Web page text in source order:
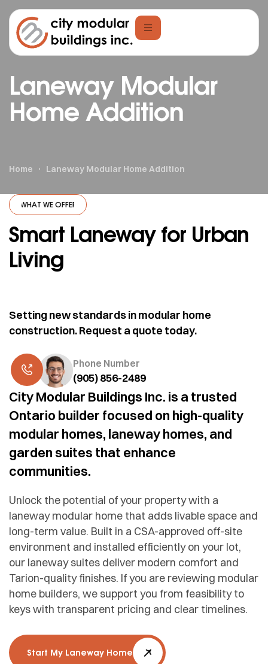
Laneway Modular
Home Addition
Home Laneway Modular Home Addition
WHAT WE OFFER · WHAT WE OFFER
Smart Laneway for Urban
Living
Setting new standards in modular home
construction. Request a quote today.
Phone Number
(905) 856-2489
City Modular Buildings Inc. is a trusted
Ontario builder focused on high-quality
modular homes, laneway homes, and
garden suites that enhance
communities.
Unlock the potential of your property with a
laneway modular home that adds livable space and
long-term value. Built in a CSA-approved off-site
environment and installed efficiently on your lot,
our laneway suites deliver modern comfort and
Tarion-quality finishes. If you are reviewing modular
home builders, we support you from feasibility to
keys with transparent pricing and clear timelines.
Start My Laneway Home